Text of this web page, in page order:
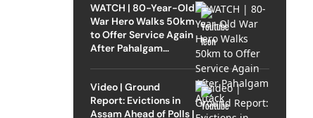
WATCH | 80-Year-Old
War Hero Walks 50km
to Offer Service Again
After Pahalgam
Video | Ground
Report: Evictions in
Assam Ahead of Polls |